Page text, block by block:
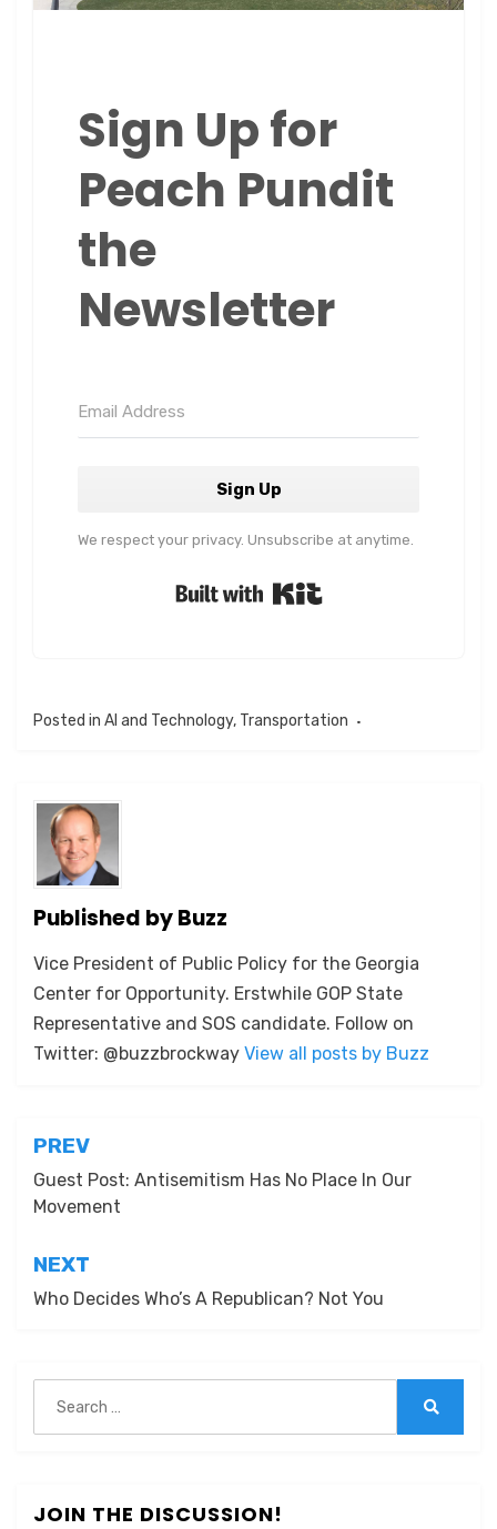
Sign Up for
Peach Pundit
the
Newsletter
Sign Up
We respect your privacy. Unsubscribe at anytime.
Posted in AI and Technology, Transportation
Published byBuzz
Vice President of Public Policy for the Georgia
Center for Opportunity. Erstwhile GOP State
Representative and SOS candidate. Follow on
Twitter: @buzzbrockway View all posts by Buzz
Post
navigation
PREV
Guest Post: Antisemitism Has No Place In Our
Movement
NEXT
Who Decides Who’s A Republican? Not You
for:
JOIN THE DISCUSSION!